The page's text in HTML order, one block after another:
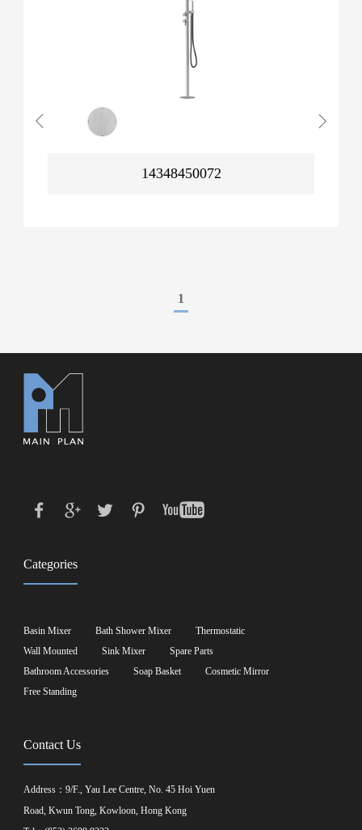
14348450072
1
Categories
Basin Mixer Bath Shower Mixer
Thermostatic
Wall Mounted
Sink Mixer
Spare Parts
Bathroom Accessories
Soap Basket
Cosmetic Mirror
Free Standing
Contact Us
Address：9/F., Yau Lee Centre, No. 45 Hoi Yuen
Road, Kwun Tong, Kowloon, Hong Kong